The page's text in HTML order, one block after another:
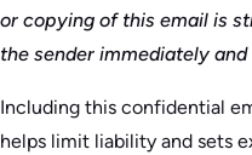
or copying of this email is
the sender immediately
Including this confidential
helps limit liability and sets